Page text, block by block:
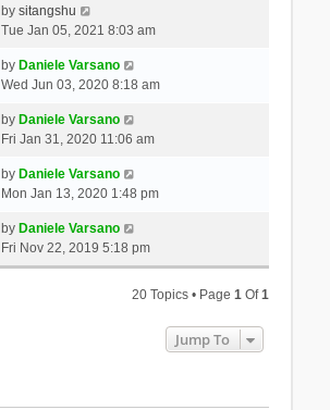
by sitangshu
Tue Jan 05, 2021 8:03 am
by Daniele Varsano
Wed Jun 03, 2020 8:18 am
by Daniele Varsano
Fri Jan 31, 2020 11:06 am
by Daniele Varsano
Mon Jan 13, 2020 1:48 pm
by Daniele Varsano
Fri Nov 22, 2019 5:18 pm
20 Topics • Page1 Of1
Jump To